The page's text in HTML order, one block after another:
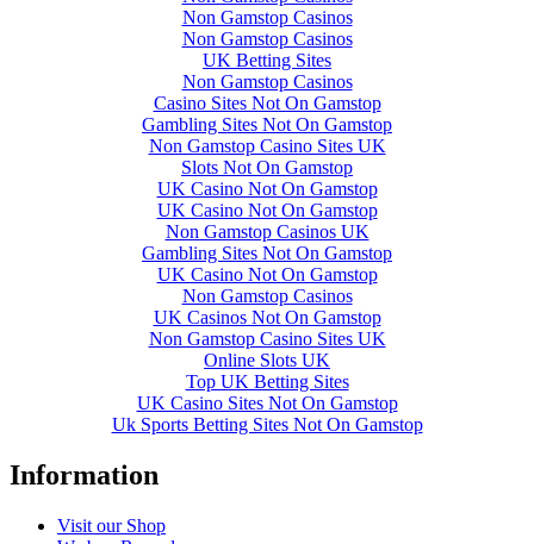
Non Gamstop Casinos
Non Gamstop Casinos
UK Betting Sites
Non Gamstop Casinos
Casino Sites Not On Gamstop
Gambling Sites Not On Gamstop
Non Gamstop Casino Sites UK
Slots Not On Gamstop
UK Casino Not On Gamstop
UK Casino Not On Gamstop
Non Gamstop Casinos UK
Gambling Sites Not On Gamstop
UK Casino Not On Gamstop
Non Gamstop Casinos
UK Casinos Not On Gamstop
Non Gamstop Casino Sites UK
Online Slots UK
Top UK Betting Sites
UK Casino Sites Not On Gamstop
Uk Sports Betting Sites Not On Gamstop
Information
Visit our Shop